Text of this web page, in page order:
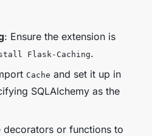
: Ensure the extension is
Flask-Caching.
Cache and set it up in
SQLAlchemy as the
decorators or functions to